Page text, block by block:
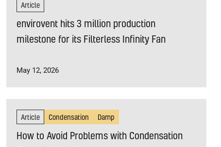
Article
envirovent hits 3 million production
milestone for its Filterless Infinity Fan
May 12, 2026
Article Condensation Damp
How to Avoid Problems with Condensation